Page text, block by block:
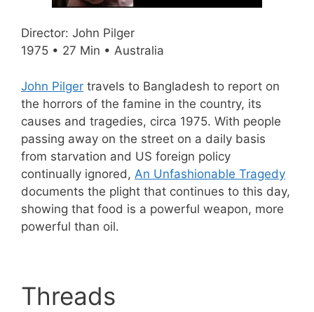
Director: John Pilger
1975 • 27 Min • Australia
John Pilger travels to Bangladesh to report on
the horrors of the famine in the country, its
causes and tragedies, circa 1975. With people
passing away on the street on a daily basis
from starvation and US foreign policy
continually ignored, An Unfashionable Tragedy
documents the plight that continues to this day,
showing that food is a powerful weapon, more
powerful than oil.
Threads